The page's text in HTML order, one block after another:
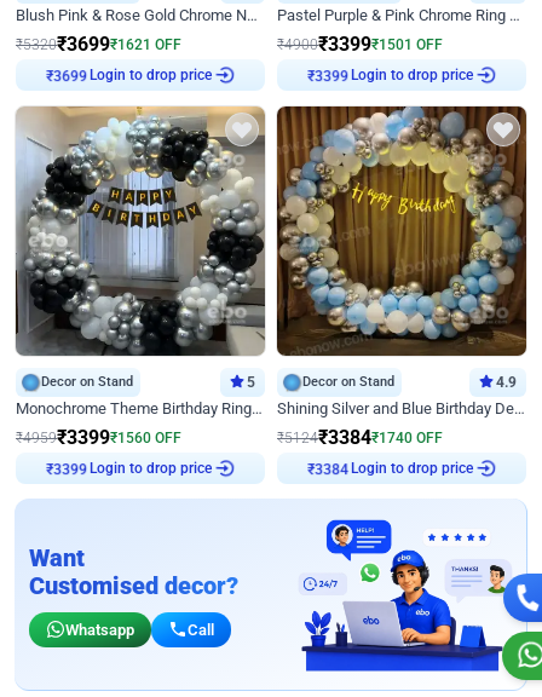
Blush Pink & Rose Gold Chrome Neon Ring Birthday Backdrop Decor
₹5320₹3699₹1621 OFF
₹3699 Login to drop price
Pastel Purple & Pink Chrome Ring Birthday Decor with Floral Balloon Styling
₹4900₹3399₹1501 OFF
₹3399 Login to drop price
Decor on Stand 5
Monochrome Theme Birthday Ring Decor
₹4959₹3399₹1560 OFF
₹3399 Login to drop price
Decor on Stand 4.9
Shining Silver and Blue Birthday Decor
₹5124₹3384₹1740 OFF
₹3384 Login to drop price
Want
Customised decor?
Whatsapp Call